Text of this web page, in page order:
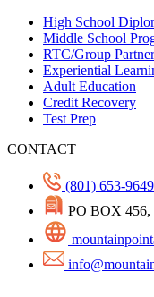
High School
Middle School
RTC/Group
Experiential
Adult Education
Credit Recovery
Test Prep
CONTACT
(801) 653-9649
PO BOX 456,